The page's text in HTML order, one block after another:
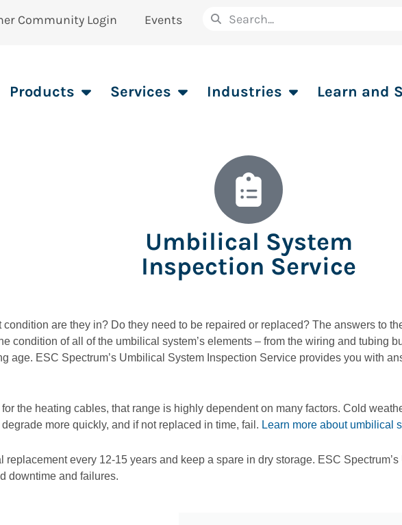
Community Login Events
Products Services Industries Learn and
Umbilical System
Inspection Service
are they in? Do they need to be repaired or replaced? The answers to
condition of all of the umbilical system’s elements – from the wiring and tubing
age. ESC Spectrum’s Umbilical System Inspection Service provides you with
the heating cables, that range is highly dependent on many factors. Cold
more quickly, and if not replaced in time, fail. Learn more about umbilical
every 12-15 years and keep a spare in dry storage. ESC
downtime and failures.